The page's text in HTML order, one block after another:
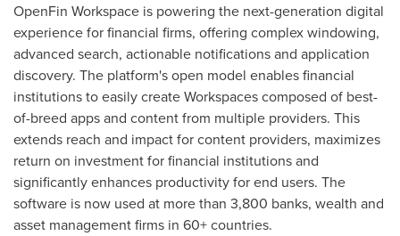
OpenFin Workspace is powering the next-generation digital
experience for financial firms, offering complex windowing,
advanced search, actionable notifications and application
discovery. The platform's open model enables financial
institutions to easily create Workspaces composed of best-
of-breed apps and content from multiple providers. This
extends reach and impact for content providers, maximizes
return on investment for financial institutions and
significantly enhances productivity for end users. The
software is now used at more than 3,800 banks, wealth and
asset management firms in 60+ countries.